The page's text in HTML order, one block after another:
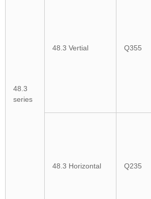
48.3
series
48.3 Vertial Q355
48.3 Horizontal Q235